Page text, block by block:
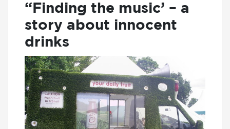
“Finding the music’ – a
story about innocent
drinks